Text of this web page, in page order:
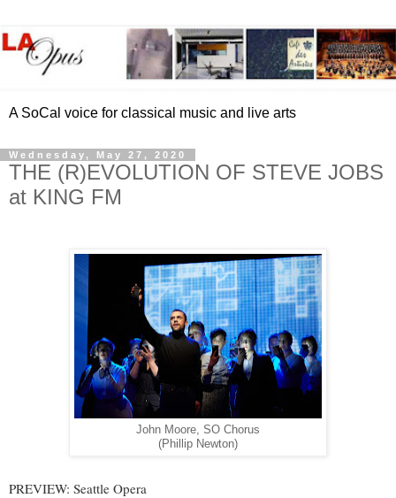
A SoCal voice for classical music and live arts
Wednesday, May 27, 2020
THE (R)EVOLUTION OF STEVE JOBS
at KING FM
John Moore, SO Chorus
(Phillip Newton)
PREVIEW: Seattle Opera